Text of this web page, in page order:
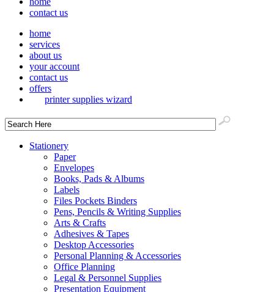
contact us
home
services
about us
your account
contact us
offers
printer supplies wizard
Stationery
Paper
Envelopes
Books, Pads & Albums
Labels
Files Pockets Binders
Pens, Pencils & Writing Supplies
Arts & Crafts
Adhesives & Tapes
Desktop Accessories
Personal Planning & Accessories
Office Planning
Legal & Personnel Supplies
Presentation Equipment